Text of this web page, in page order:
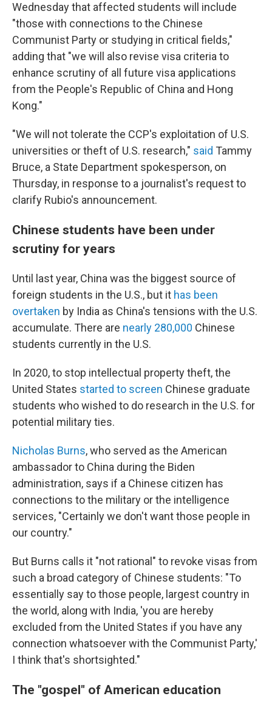
Wednesday that affected students will include
"those with connections to the Chinese
Communist Party or studying in critical fields,"
adding that "we will also revise visa criteria to
enhance scrutiny of all future visa applications
from the People's Republic of China and Hong
Kong."
"We will not tolerate the CCP's exploitation of U.S.
universities or theft of U.S. research," said Tammy
Bruce, a State Department spokesperson, on
Thursday, in response to a journalist's request to
clarify Rubio's announcement.
Chinese students have been under
scrutiny for years
Until last year, China was the biggest source of
foreign students in the U.S., but it has been
overtaken by India as China's tensions with the U.S.
accumulate. There are nearly 280,000 Chinese
students currently in the U.S.
In 2020, to stop intellectual property theft, the
United States started to screen Chinese graduate
students who wished to do research in the U.S. for
potential military ties.
Nicholas Burns, who served as the American
ambassador to China during the Biden
administration, says if a Chinese citizen has
connections to the military or the intelligence
services, "Certainly we don't want those people in
our country."
But Burns calls it "not rational" to revoke visas from
such a broad category of Chinese students: "To
essentially say to those people, largest country in
the world, along with India, 'you are hereby
excluded from the United States if you have any
connection whatsoever with the Communist Party,'
I think that's shortsighted."
The "gospel" of American education